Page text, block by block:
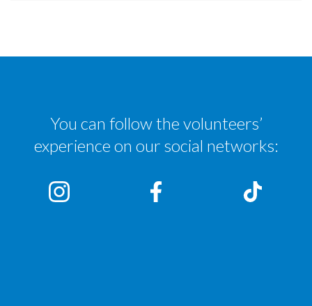
You can follow the volunteers’
experience on our social networks: